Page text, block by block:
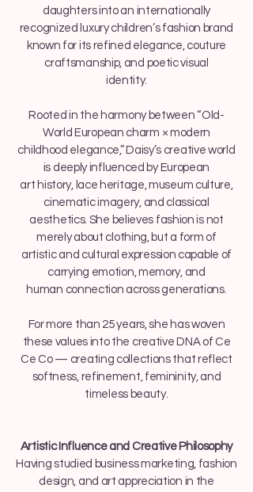
daughters into an internationally
recognized luxury children’s fashion brand
known for its refined elegance, couture
craftsmanship, and poetic visual
identity.
Rooted in the harmony between “Old-
World European charm × modern
childhood elegance,” Daisy’s creative world
is deeply influenced by European
art history, lace heritage, museum culture,
cinematic imagery, and classical
aesthetics. She believes fashion is not
merely about clothing, but a form of
artistic and cultural expression capable of
carrying emotion, memory, and
human connection across generations.
For more than 25 years, she has woven
these values into the creative DNA of Ce
Ce Co — creating collections that reflect
softness, refinement, femininity, and
timeless beauty.
Artistic Influence and Creative Philosophy
Having studied business marketing, fashion
design, and art appreciation in the